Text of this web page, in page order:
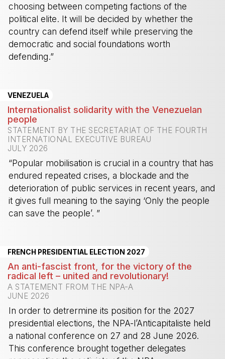
choosing between competing factions of the
political elite. It will be decided by whether the
country can defend itself while preserving the
democratic and social foundations worth
defending.”
VENEZUELA
Internationalist solidarity with the Venezuelan
people
STATEMENT BY THE SECRETARIAT OF THE FOURTH
INTERNATIONAL EXECUTIVE BUREAU
JULY 2026
“Popular mobilisation is crucial in a country that has
endured repeated crises, a blockade and the
deterioration of public services in recent years, and
it gives full meaning to the saying ‘Only the people
can save the people’. ”
FRENCH PRESIDENTIAL ELECTION 2027
An anti-fascist front, for the victory of the
radical left – united and revolutionary!
A STATEMENT FROM THE NPA-A
JUNE 2026
In order to detrermine its position for the 2027
presidential elections, the NPA-l’Anticapitaliste held
a national conference on 27 and 28 June 2026.
This conference brought together delegates